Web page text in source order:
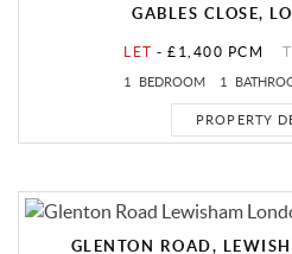
GABLES CLOSE,
LET -£1,400 PCM
1 BEDROOM 1
PROPERTY
GLENTON ROAD,